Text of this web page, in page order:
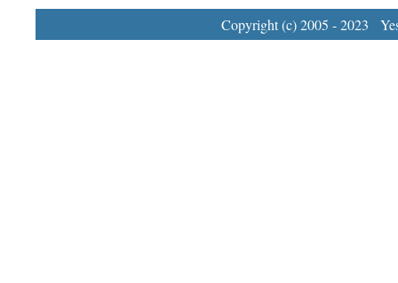
Copyright (c) 2005 - 2023